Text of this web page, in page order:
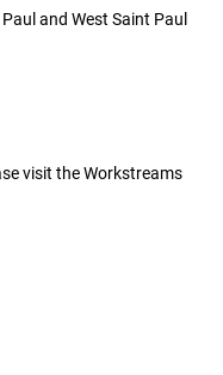
and West Saint Paul
visit the Workstreams